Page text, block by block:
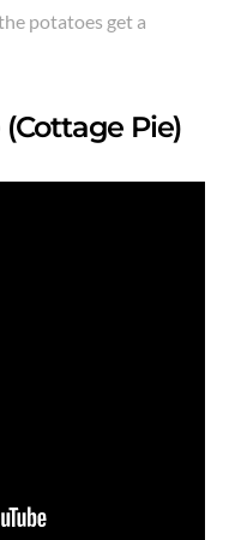
potatoes get a
(Cottage Pie)